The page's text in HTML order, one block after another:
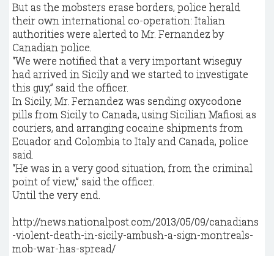
But as the mobsters erase borders, police herald
their own international co-operation: Italian
authorities were alerted to Mr. Fernandez by
Canadian police.
“We were notified that a very important wiseguy
had arrived in Sicily and we started to investigate
this guy,” said the officer.
In Sicily, Mr. Fernandez was sending oxycodone
pills from Sicily to Canada, using Sicilian Mafiosi as
couriers, and arranging cocaine shipments from
Ecuador and Colombia to Italy and Canada, police
said.
“He was in a very good situation, from the criminal
point of view,” said the officer.
Until the very end.
http://news.nationalpost.com/2013/05/09/canadians
-violent-death-in-sicily-ambush-a-sign-montreals-
mob-war-has-spread/